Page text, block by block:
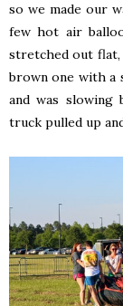
so we made our
few hot air
stretched out flat,
brown one with a
and was
truck pulled up